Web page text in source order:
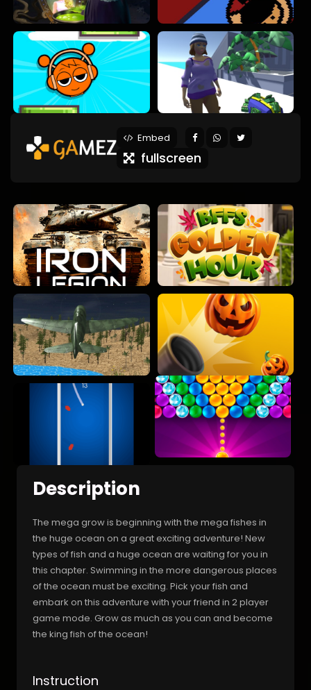
Embed
fullscreen
Description
The mega grow is beginning with the mega fishes in
the huge ocean on a great exciting adventure! New
types of fish and a huge ocean are waiting for you in
this chapter. Swimming in the more dangerous places
of the ocean must be exciting. Pick your fish and
embark on this adventure with your friend in 2 player
game mode. Grow as much as you can and become
the king fish of the ocean!
Instruction